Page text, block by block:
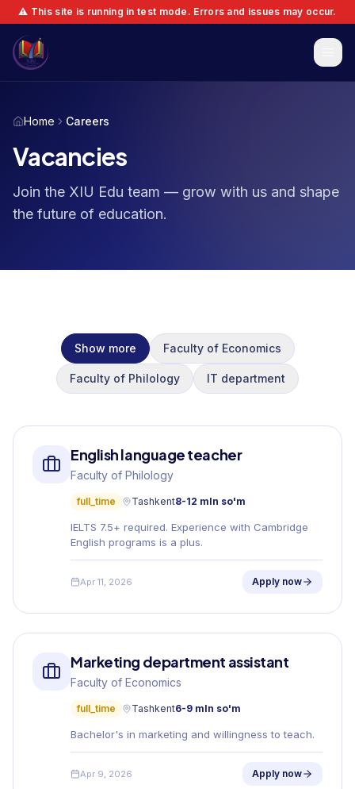
⚠️ This site is running in test mode. Errors and issues may occur.
Home Careers
Vacancies
Join the XIU Edu team — grow with us and shape
the future of education.
Show more Faculty of Economics
Faculty of Philology IT department
English language teacher
Faculty of Philology
full_time Tashkent8-12 mln so'm
IELTS 7.5+ required. Experience with Cambridge
English programs is a plus.
Apr 11, 2026 Apply now
Marketing department assistant
Faculty of Economics
full_time Tashkent6-9 mln so'm
Bachelor's in marketing and willingness to teach.
Apr 9, 2026 Apply now